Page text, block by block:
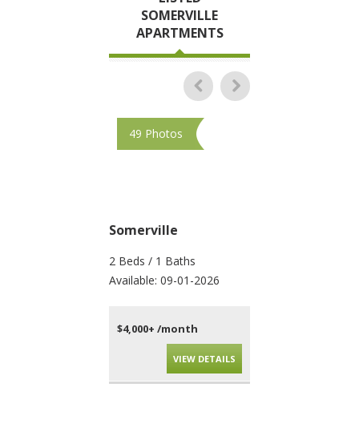
SOMERVILLE
APARTMENTS
49 Photos
Somerville
2 Beds / 1 Baths
Available: 09-01-2026
$4,000+ /month
VIEW DETAILS